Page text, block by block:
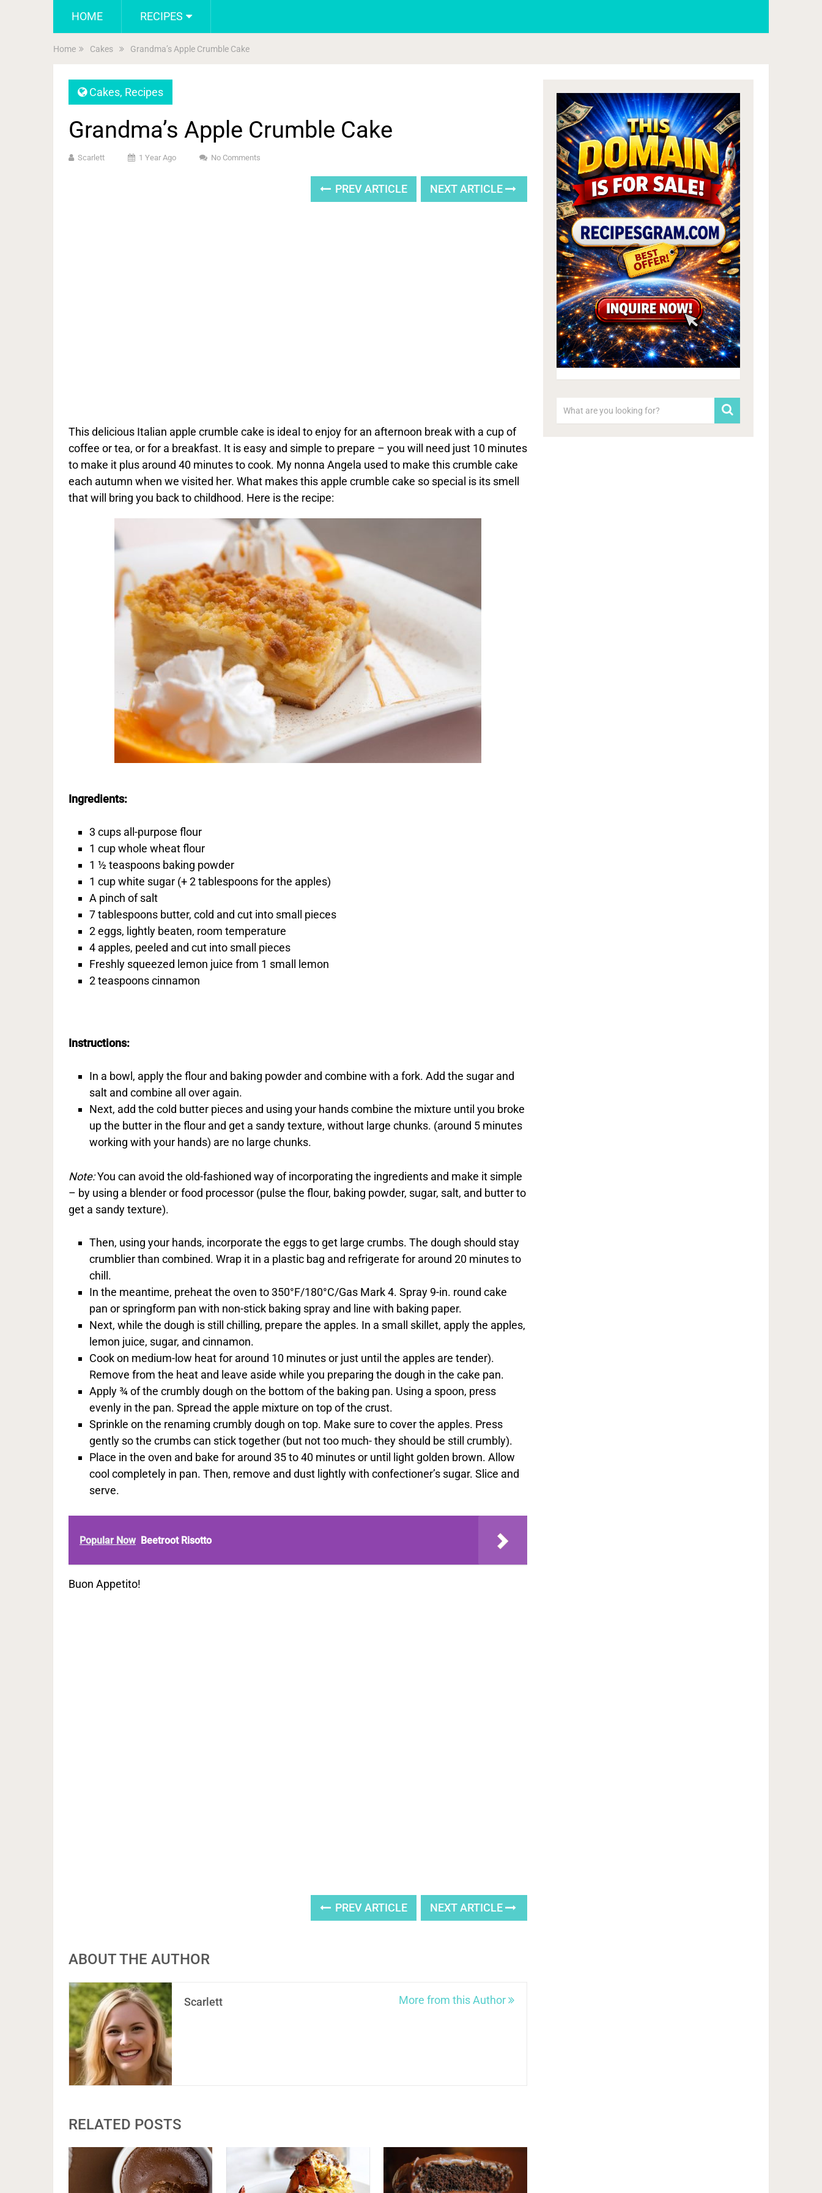
HOME RECIPES
Home Cakes Grandma’s Apple Crumble Cake
Cakes, Recipes
Grandma’s Apple Crumble Cake
Scarlett 1 Year Ago No Comments
PREV ARTICLE NEXT ARTICLE
This delicious Italian apple crumble cake is ideal to enjoy for an afternoon break with a cup of
coffee or tea, or for a breakfast. It is easy and simple to prepare – you will need just 10 minutes
to make it plus around 40 minutes to cook. My nonna Angela used to make this crumble cake
each autumn when we visited her. What makes this apple crumble cake so special is its smell
that will bring you back to childhood. Here is the recipe:
Ingredients:
3 cups all-purpose flour
1 cup whole wheat flour
1 ½ teaspoons baking powder
1 cup white sugar (+ 2 tablespoons for the apples)
A pinch of salt
7 tablespoons butter, cold and cut into small pieces
2 eggs, lightly beaten, room temperature
4 apples, peeled and cut into small pieces
Freshly squeezed lemon juice from 1 small lemon
2 teaspoons cinnamon
Instructions:
In a bowl, apply the flour and baking powder and combine with a fork. Add the sugar and
salt and combine all over again.
Next, add the cold butter pieces and using your hands combine the mixture until you broke
up the butter in the flour and get a sandy texture, without large chunks. (around 5 minutes
working with your hands) are no large chunks.
Note:You can avoid the old-fashioned way of incorporating the ingredients and make it simple
– by using a blender or food processor (pulse the flour, baking powder, sugar, salt, and butter to
get a sandy texture).
Then, using your hands, incorporate the eggs to get large crumbs. The dough should stay
crumblier than combined. Wrap it in a plastic bag and refrigerate for around 20 minutes to
chill.
In the meantime, preheat the oven to 350°F/180°C/Gas Mark 4. Spray 9-in. round cake
pan or springform pan with non-stick baking spray and line with baking paper.
Next, while the dough is still chilling, prepare the apples. In a small skillet, apply the apples,
lemon juice, sugar, and cinnamon.
Cook on medium-low heat for around 10 minutes or just until the apples are tender).
Remove from the heat and leave aside while you preparing the dough in the cake pan.
Apply ¾ of the crumbly dough on the bottom of the baking pan. Using a spoon, press
evenly in the pan. Spread the apple mixture on top of the crust.
Sprinkle on the renaming crumbly dough on top. Make sure to cover the apples. Press
gently so the crumbs can stick together (but not too much- they should be still crumbly).
Place in the oven and bake for around 35 to 40 minutes or until light golden brown. Allow
cool completely in pan. Then, remove and dust lightly with confectioner’s sugar. Slice and
serve.
Popular Now Beetroot Risotto
Buon Appetito!
PREV ARTICLE NEXT ARTICLE
ABOUT THE AUTHOR
Scarlett More from this Author
RELATED POSTS